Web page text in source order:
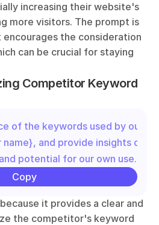
increasing their website's
more visitors. The prompt is
encourages the consideration
can be crucial for staying
Competitor Keyword
of the keywords used by our
and provide insights on
potential for our own use."
Copy
it provides a clear and
the competitor's keyword